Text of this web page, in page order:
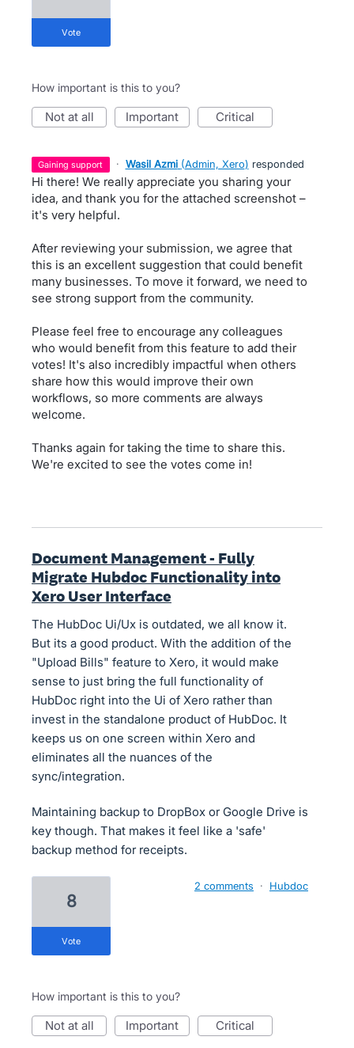
vote
How important is this to you?
not at all important critical
gaining support · Wasil Azmi (Admin, Xero) responded
Hi there! We really appreciate you sharing your
idea, and thank you for the attached screenshot –
it's very helpful.
After reviewing your submission, we agree that
this is an excellent suggestion that could benefit
many businesses. To move it forward, we need to
see strong support from the community.
Please feel free to encourage any colleagues
who would benefit from this feature to add their
votes! It's also incredibly impactful when others
share how this would improve their own
workflows, so more comments are always
welcome.
Thanks again for taking the time to share this.
We're excited to see the votes come in!
Document Management - Fully
Migrate Hubdoc Functionality into
Xero User Interface
The HubDoc Ui/Ux is outdated, we all know it.
But its a good product. With the addition of the
"Upload Bills" feature to Xero, it would make
sense to just bring the full functionality of
HubDoc right into the Ui of Xero rather than
invest in the standalone product of HubDoc. It
keeps us on one screen within Xero and
eliminates all the nuances of the
sync/integration.
Maintaining backup to DropBox or Google Drive is
key though. That makes it feel like a 'safe'
backup method for receipts.
8
vote
2 comments · Hubdoc
How important is this to you?
not at all important critical